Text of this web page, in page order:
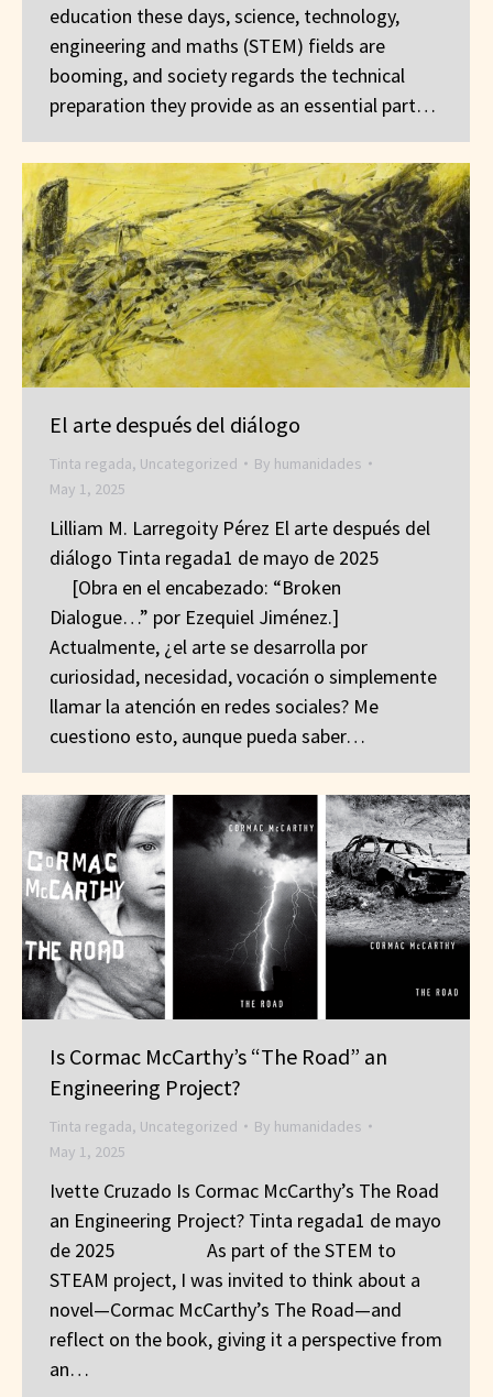
education these days, science, technology,
engineering and maths (STEM) fields are
booming, and society regards the technical
preparation they provide as an essential part…
El arte después del diálogo
Tinta regada, Uncategorized By humanidades
May 1, 2025
Lilliam M. Larregoity Pérez El arte después del
diálogo Tinta regada1 de mayo de 2025
[Obra en el encabezado: “Broken
Dialogue…” por Ezequiel Jiménez.]
Actualmente, ¿el arte se desarrolla por
curiosidad, necesidad, vocación o simplemente
llamar la atención en redes sociales? Me
cuestiono esto, aunque pueda saber…
Is Cormac McCarthy’s “The Road” an
Engineering Project?
Tinta regada, Uncategorized By humanidades
May 1, 2025
Ivette Cruzado Is Cormac McCarthy’s The Road
an Engineering Project? Tinta regada1 de mayo
de 2025 As part of the STEM to
STEAM project, I was invited to think about a
novel—Cormac McCarthy’s The Road—and
reflect on the book, giving it a perspective from
an…